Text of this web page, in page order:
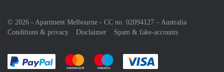
© 2026 - Apartment Melbourne - CC no. 02094127 – Australia
Conditions & privacy
Disclaimer Spam & fake-accounts
Pay easily with :payment method
Pay easily with :payment method
Pay easily with :payment method